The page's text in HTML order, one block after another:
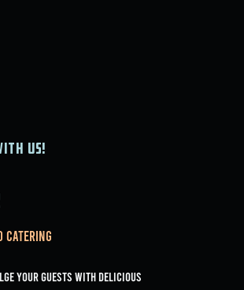
us!
Catering
your guests with delicious